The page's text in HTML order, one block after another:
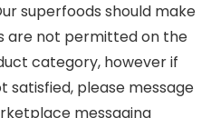
superfoods should make
are not permitted on the
category, however if
satisfied, please message
messaging